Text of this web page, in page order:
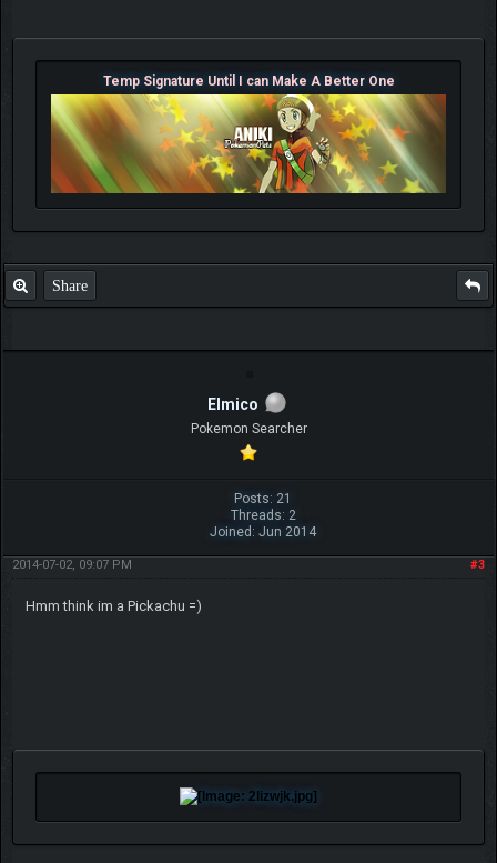
Temp Signature Until I can Make A Better One
Share
Elmico
Pokemon Searcher
Posts: 21
Threads: 2
Joined: Jun 2014
#3
2014-07-02, 09:07 PM
Hmm think im a Pickachu =)